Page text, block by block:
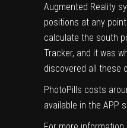
Augmented Reality
positions at any
calculate the south
Tracker, and it was
discovered all these
PhotoPills costs
available in the APP